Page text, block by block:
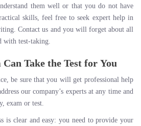
them well or that you do not have
skills, feel free to seek expert help in
Contact us and you will forget about all
with test-taking.
Can Take the Test for You
be sure that you will get professional help
our company’s experts at any time and
exam or test.
is clear and easy: you need to provide your